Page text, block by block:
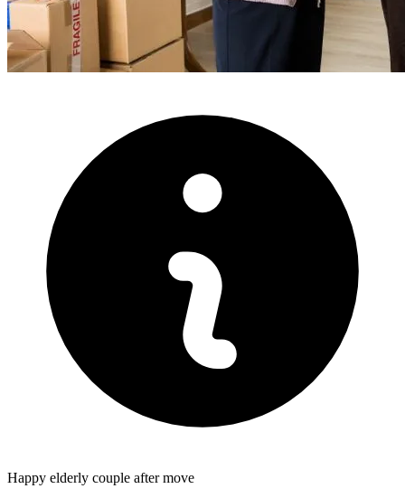
Happy elderly couple after move